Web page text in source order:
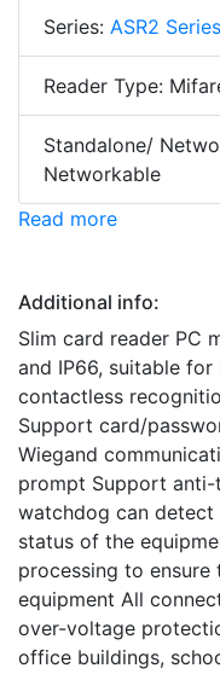
Series: ASR2 Series
Reader Type:
Standalone/
Networkable
Read more
Additional info:
Slim card reader PC
and IP66, suitable
contactless
Support card/
Wiegand
prompt Support
watchdog can
status of the
processing to
equipment All
over-voltage
office buildings,